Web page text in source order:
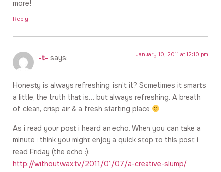
more!
Reply
-t- says: January 10, 2011 at 12:10 pm
Honesty is always refreshing, isn’t it? Sometimes it smarts
a little, the truth that is… but always refreshing. A breath
of clean, crisp air & a fresh starting place
As i read your post i heard an echo. When you can take a
minute i think you might enjoy a quick stop to this post i
read Friday (the echo :):
http://withoutwax.tv/2011/01/07/a-creative-slump/